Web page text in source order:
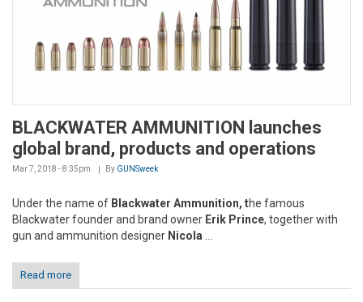
BLACKWATER AMMUNITION launches
global brand, products and operations
Mar 7, 2018 - 8:35pm By GUNSweek
Under the name of Blackwater Ammunition, the famous
Blackwater founder and brand owner Erik Prince, together with
gun and ammunition designer Nicola
Read more